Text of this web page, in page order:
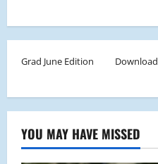
Grad June Edition Download
YOU MAY HAVE MISSED